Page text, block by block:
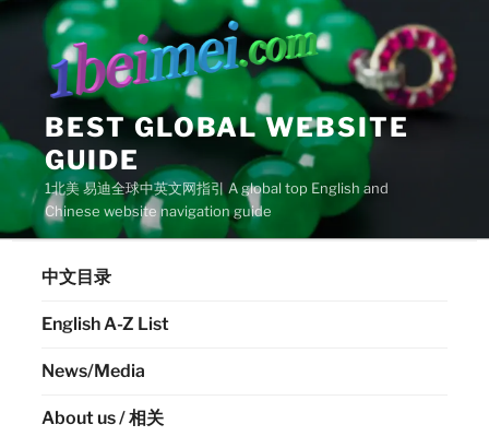
content
BEST GLOBAL WEBSITE
GUIDE
1北美 易迪全球中英文网指引 A global top English and
Chinese website navigation guide
中文目录
English A-Z List
News/Media
About us / 相关